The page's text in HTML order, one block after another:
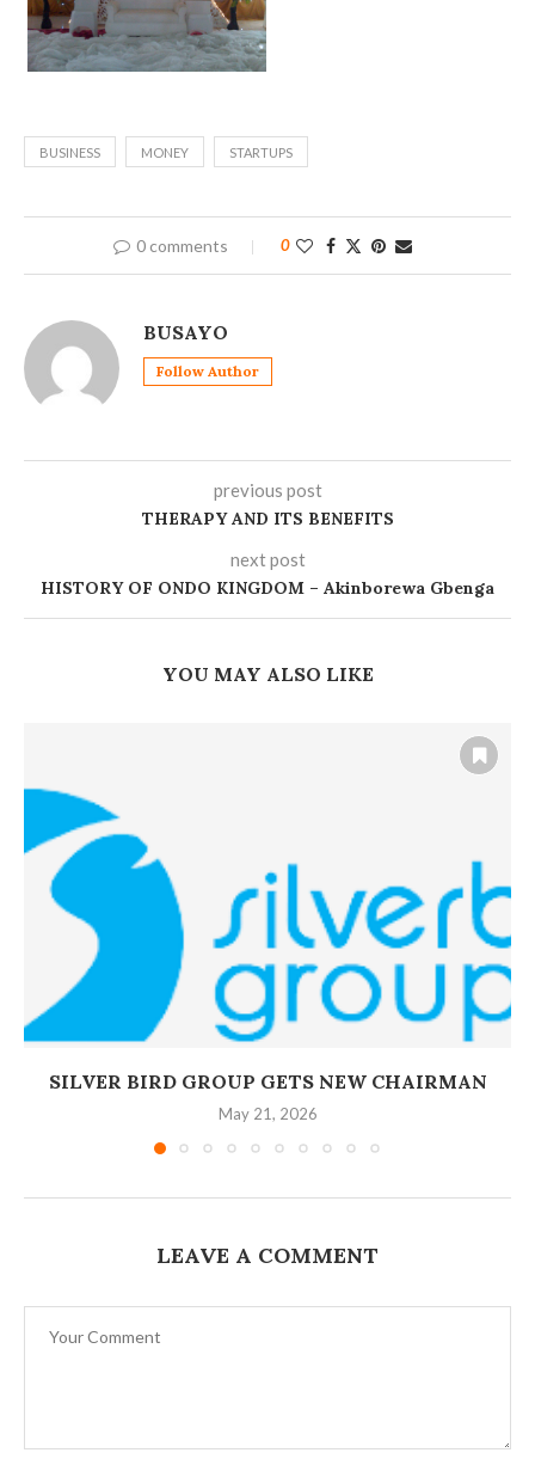
BUSINESS MONEY STARTUPS
0 comments 0
BUSAYO
Follow Author
previous post
THERAPY AND ITS BENEFITS
next post
HISTORY OF ONDO KINGDOM – Akinborewa Gbenga
YOU MAY ALSO LIKE
‎SILVER BIRD GROUP GETS NEW CHAIRMAN
May 21, 2026
LEAVE A COMMENT